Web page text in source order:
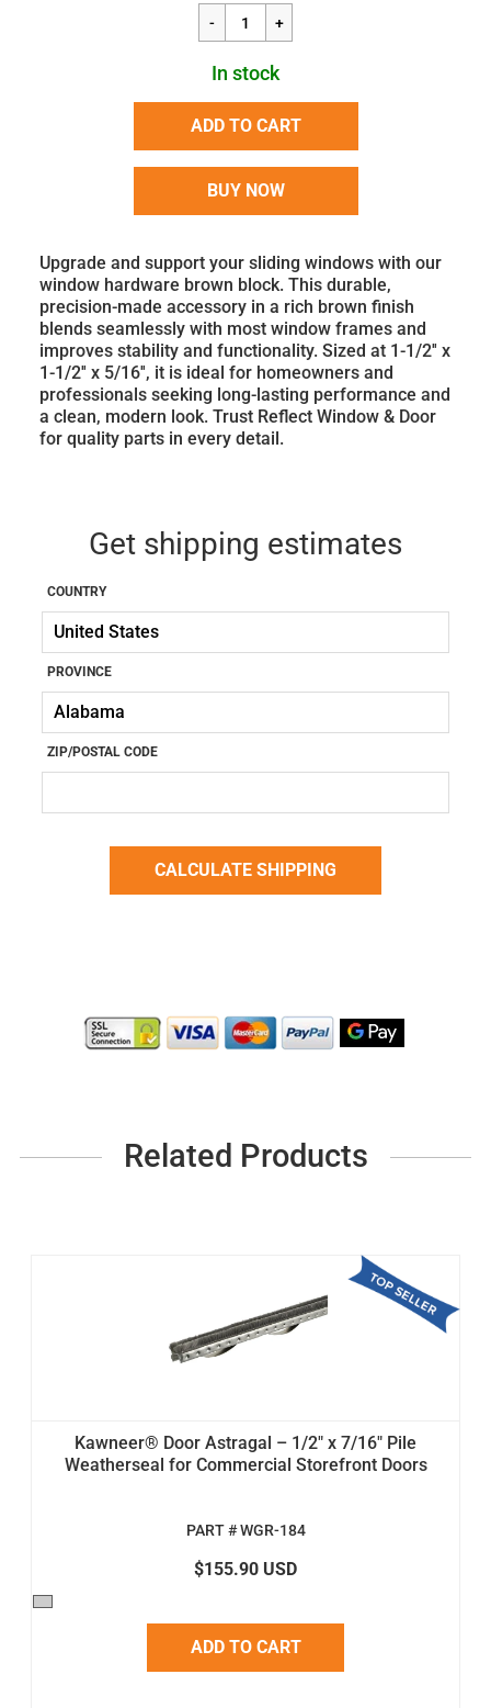
price
In stock
ADD TO CART
BUY NOW
Upgrade and support your sliding windows with our
window hardware brown block. This durable,
precision-made accessory in a rich brown finish
blends seamlessly with most window frames and
improves stability and functionality. Sized at 1-1/2'' x
1-1/2'' x 5/16'', it is ideal for homeowners and
professionals seeking long-lasting performance and
a clean, modern look. Trust Reflect Window & Door
for quality parts in every detail.
Get shipping estimates
COUNTRY
PROVINCE
ZIP/POSTAL CODE
Related Products
Kawneer® Door Astragal – 1/2" x 7/16" Pile
Weatherseal for Commercial Storefront Doors
PART # WGR-184
$155.90 USD
ADD TO CART